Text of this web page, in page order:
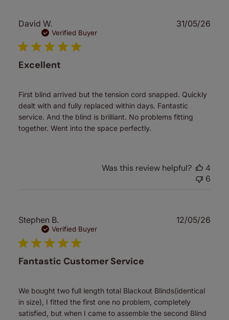
David W.
Verified Buyer
Excellent
First blind arrived but the tension cord snapped. Quickly
dealt with and fully replaced within days. Fantastic
service. And the blind is brilliant. No problems fitting
together. Went into the space perfectly.
31/05/26
Was this review helpful?
4
6
Stephen B.
Verified Buyer
Fantastic Customer Service
We bought two full length total Blackout Blinds(identical
in size), I fitted the first one no problem, completely
satisfied, but when I came to assemble the second Blind
12/05/26